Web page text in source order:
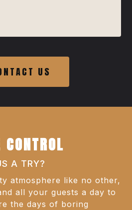
US
A TRY?
atmosphere like no other,
all your guests a day to
the days of boring